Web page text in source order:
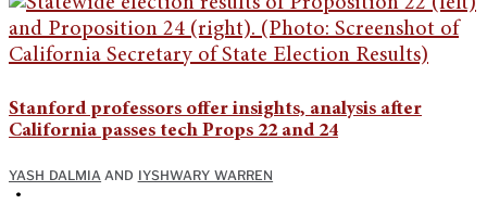
Stanford professors offer insights, analysis after
California passes tech Props 22 and 24
YASH DALMIA AND IYSHWARY WARREN
•